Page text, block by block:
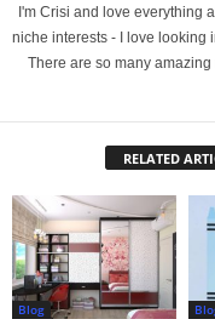
I'm Crisi and love everything
niche interests - I love looking
There are so many
RELATED
Blog